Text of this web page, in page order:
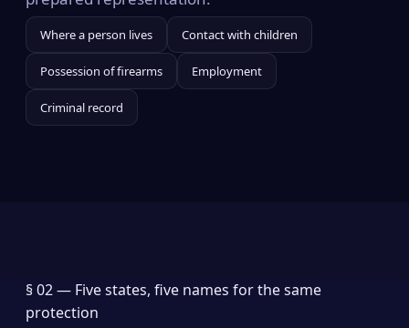
Where a person lives Contact with children
Possession of firearms Employment
Criminal record
§ 02 — Five states, five names for the same
protection